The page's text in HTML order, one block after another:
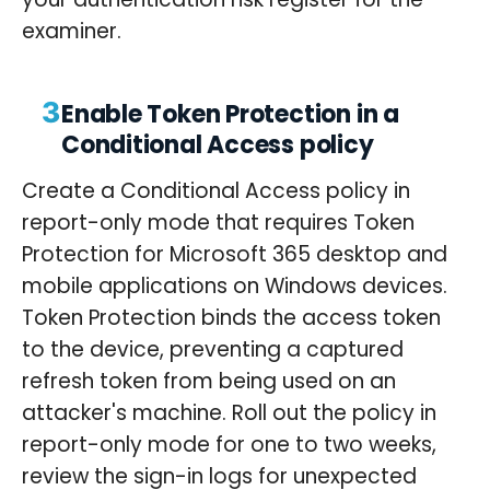
examiner.
3Enable Token Protection in a
Conditional Access policy
Create a Conditional Access policy in
report-only mode that requires Token
Protection for Microsoft 365 desktop and
mobile applications on Windows devices.
Token Protection binds the access token
to the device, preventing a captured
refresh token from being used on an
attacker's machine. Roll out the policy in
report-only mode for one to two weeks,
review the sign-in logs for unexpected